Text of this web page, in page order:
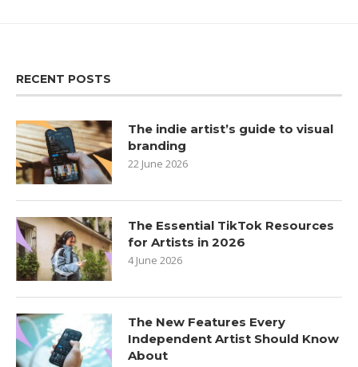
RECENT POSTS
The indie artist’s guide to visual
branding
22 June 2026
The Essential TikTok Resources
for Artists in 2026
4 June 2026
The New Features Every
Independent Artist Should Know
About